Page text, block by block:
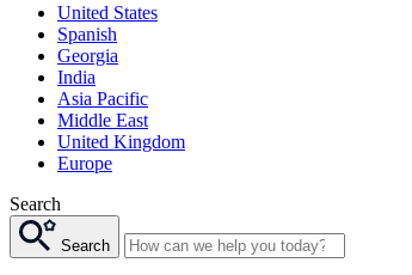
United States
Spanish
Georgia
India
Asia Pacific
Middle East
United Kingdom
Europe
Search
Search